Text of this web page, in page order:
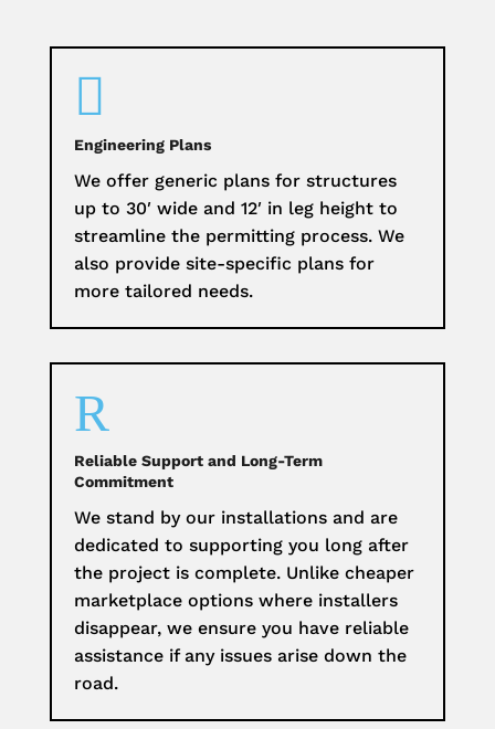

Engineering Plans
We offer generic plans for structures
up to 30′ wide and 12′ in leg height to
streamline the permitting process. We
also provide site-specific plans for
more tailored needs.
R
Reliable Support and Long-Term
Commitment
We stand by our installations and are
dedicated to supporting you long after
the project is complete. Unlike cheaper
marketplace options where installers
disappear, we ensure you have reliable
assistance if any issues arise down the
road.